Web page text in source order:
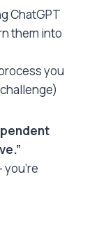
ChatGPT
them into
you